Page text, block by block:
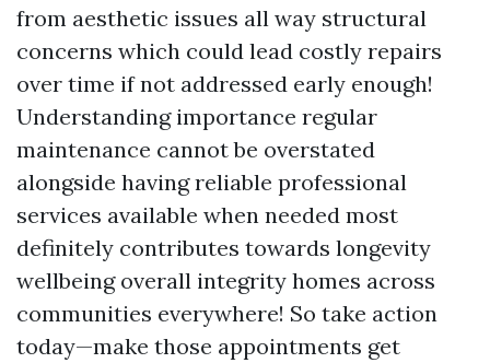
from aesthetic issues all way structural
concerns which could lead costly repairs
over time if not addressed early enough!
Understanding importance regular
maintenance cannot be overstated
alongside having reliable professional
services available when needed most
definitely contributes towards longevity
wellbeing overall integrity homes across
communities everywhere! So take action
today—make those appointments get